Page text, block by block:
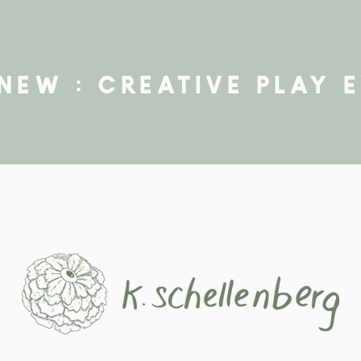
: creative play